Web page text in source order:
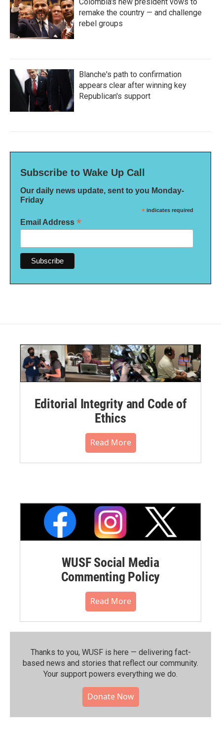
remake the country — and challenge
rebel groups
Blanche's path to confirmation
appears clear after winning key
Republican's support
Subscribe to Wake Up Call
Our daily news update, sent to you Monday-
Friday
* indicates required
Email Address *
Editorial Integrity and Code of
Ethics
Read More
WUSF Social Media
Commenting Policy
Read More
Thanks to you, WUSF is here — delivering fact-
based news and stories that reflect our community.⁠
Your support powers everything we do.
Donate Now